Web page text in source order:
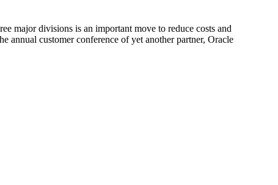
major divisions is an important move to reduce costs and
customer conference of yet another partner, Oracle